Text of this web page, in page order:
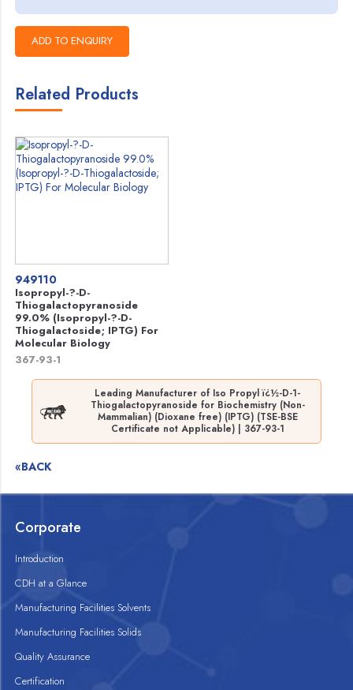
Related Products
949110
Isopropyl-?-D-
Thiogalactopyranoside
99.0% (Isopropyl-?-D-
Thiogalactoside; IPTG) For
Molecular Biology
367-93-1
Leading Manufacturer of Iso Propyl ï¿½-D-1-
Thiogalactopyranoside for Biochemistry (Non-
Mammalian) (Dioxane free) (IPTG) (TSE-BSE
Certificate not Applicable) | 367-93-1
«BACK
Corporate
Introduction
CDH at a Glance
Manufacturing Facilities Solvents
Manufacturing Facilities Solids
Quality Assurance
Certification